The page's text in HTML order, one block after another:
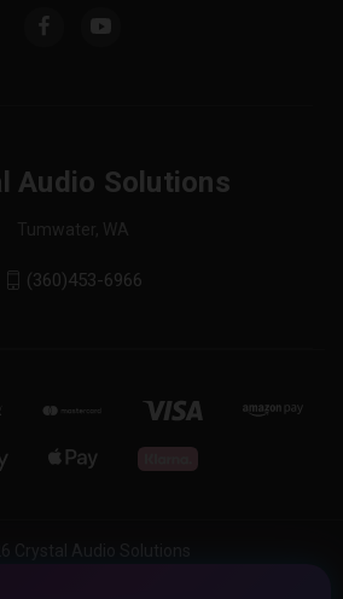
Audio Solutions
Tumwater, WA
(360)453-6966